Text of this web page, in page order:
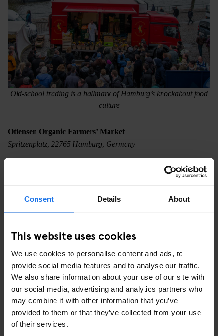
Consent Details About
This website uses cookies
We use cookies to personalise content and ads, to
provide social media features and to analyse our traffic.
We also share information about your use of our site with
our social media, advertising and analytics partners who
may combine it with other information that you’ve
provided to them or that they’ve collected from your use
of their services.
Old-school trading is a hallmark of Hamburg’s knockabout food
culture
Ottensen Organic Farmers’ Market
Spritzenplatz, 22765 Hamburg, Germany
Farmers’ markets are another thing that Germany does
exceptionally well. Hamburg’s markets provide real food at fair
eat well on the go at some, like the Ottensen Organic Farmers’
Market, held every Wednesday and Saturday near Altona station
it a hamburger?